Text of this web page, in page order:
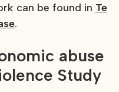
can be found in Te
.
abuse
Study